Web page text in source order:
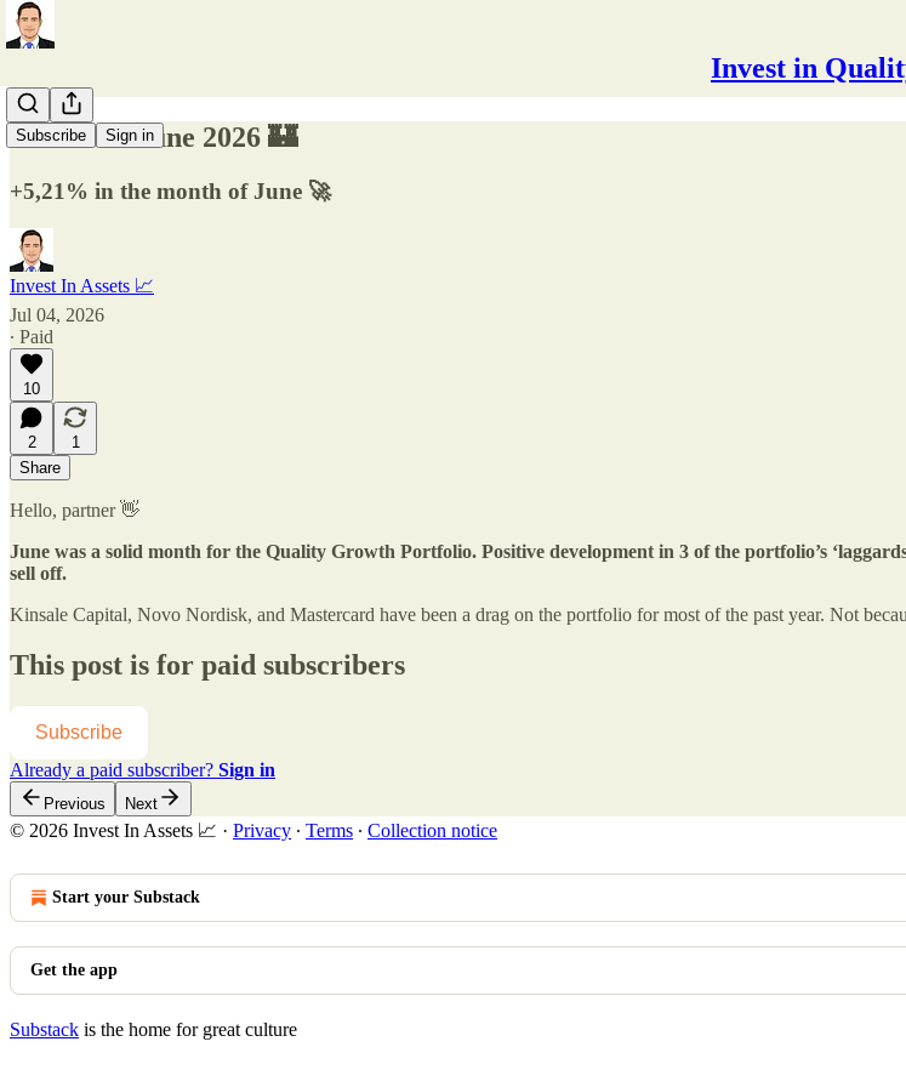
Invest in
Subscribe Sign in
Factsheet June 2026 🏰
+5,21% in the month of June 🚀
Invest In Assets 📈
Jul 04, 2026
∙ Paid
10
2
1
Share
Hello, partner 👋
June was a solid month for the Quality Growth Portfolio. Positive development in 3 of the portfolio’s
sell off.
Kinsale Capital, Novo Nordisk, and Mastercard have been a drag on the portfolio for most of the past year. Not
This post is for paid subscribers
Subscribe
Already a paid subscriber? Sign in
Previous Next
© 2026 Invest In Assets 📈 · Privacy ∙ Terms ∙ Collection notice
Start your Substack
Get the app
Substack is the home for great culture